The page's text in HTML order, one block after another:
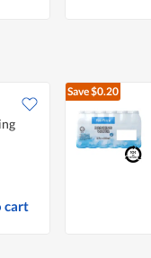
cart
Save$0.20